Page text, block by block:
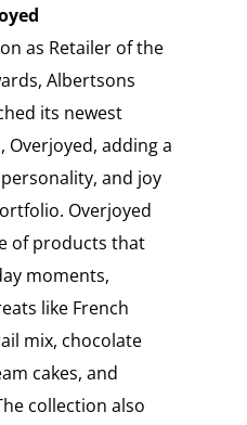
as Retailer of the
Albertsons
its newest
adding a
and joy
Overjoyed
of products that
moments,
like French
mix, chocolate
cakes, and
collection also